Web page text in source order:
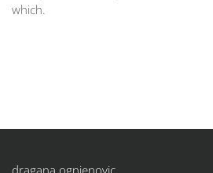
which.
dragana ognjenovic